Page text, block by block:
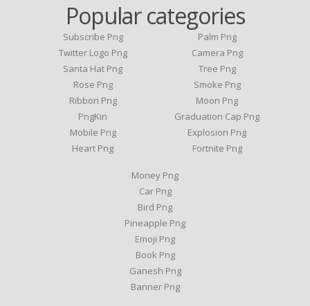
Popular categories
Subscribe Png
Twitter Logo Png
Santa Hat Png
Rose Png
Ribbon Png
PngKin
Mobile Png
Heart Png
Palm Png
Camera Png
Tree Png
Smoke Png
Moon Png
Graduation Cap Png
Explosion Png
Fortnite Png
Money Png
Car Png
Bird Png
Pineapple Png
Emoji Png
Book Png
Ganesh Png
Banner Png